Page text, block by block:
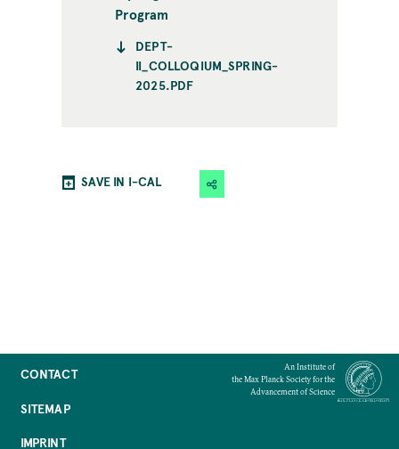
Program
DEPT-
II_COLLOQIUM_SPRING-
2025.PDF
SAVE IN I-CAL
CONTACT
SITEMAP
IMPRINT
An Institute of
the Max Planck Society for the
Advancement of Science